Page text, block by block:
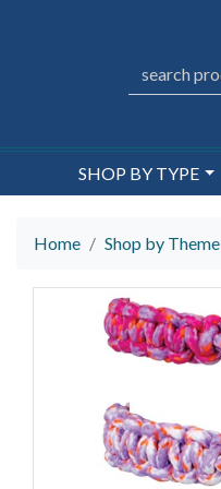
SHOP BY TYPE
Home Shop by Theme